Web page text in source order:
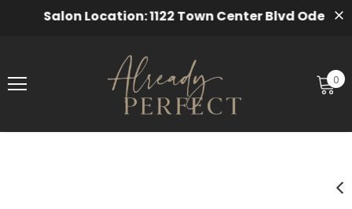
Salon Location: 1122 Town Center Blvd Odenton,
0